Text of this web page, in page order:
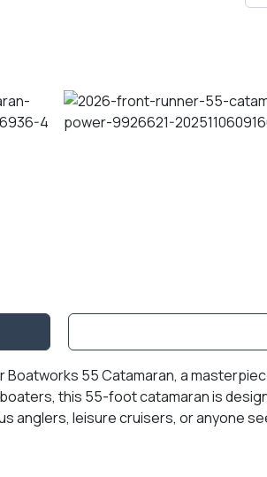
55 Catamaran, a
this 55-foot catamaran is
anglers, leisure cruisers, or anyone